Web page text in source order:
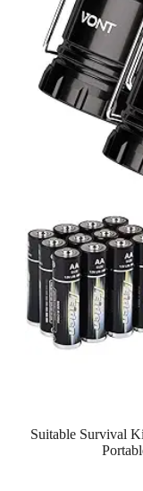
Suitable Survival